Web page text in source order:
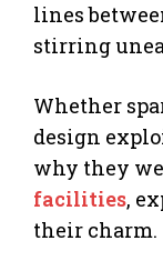
lines
stirring
Whether
design
why they
facilities,
their charm.